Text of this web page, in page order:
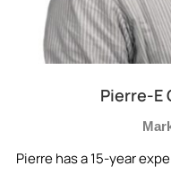
Pierre-E
Pierre has a 15-year